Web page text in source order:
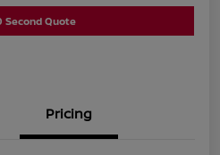
Second Quote
Pricing